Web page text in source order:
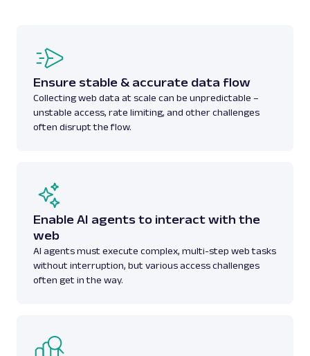
Ensure stable & accurate data flow
Collecting web data at scale can be unpredictable –
unstable access, rate limiting, and other challenges
often disrupt the flow.
Enable AI agents to interact with the
web
AI agents must execute complex, multi-step web tasks
without interruption, but various access challenges
often get in the way.